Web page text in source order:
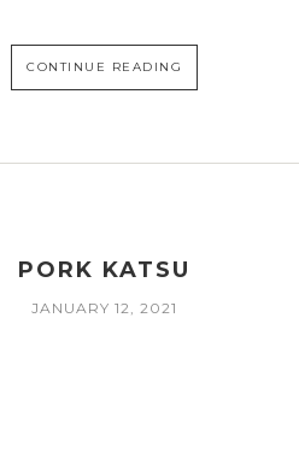
CONTINUE READING
PORK KATSU
JANUARY 12, 2021